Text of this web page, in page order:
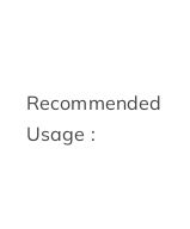
Recommended
Usage :